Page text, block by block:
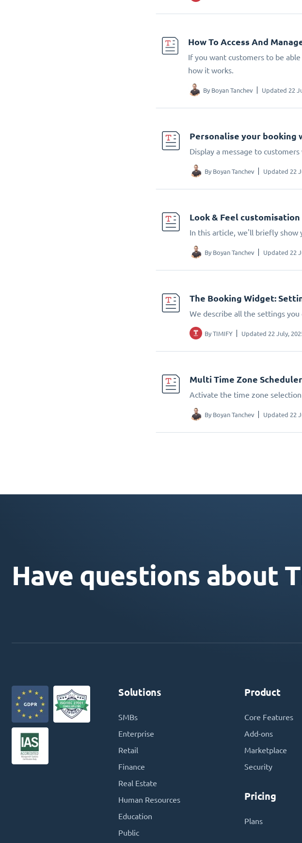
How To Access And
If you want customers to be
how it works.
By Boyan Tanchev Updated 22
Personalise your booking
Display a message to
By Boyan Tanchev Updated 22
Look & Feel customisation
In this article, we'll briefly show
By Boyan Tanchev Updated 22
The Booking Widget:
We describe all the settings
ByTIMIFY Updated 22 July,
Multi Time Zone Scheduler
Activate the time zone
By Boyan Tanchev Updated 22
Have questions about
Solutions
SMBs
Enterprise
Retail
Finance
Real Estate
Human Resources
Education
Public
Product
Core Features
Add-ons
Marketplace
Security
Pricing
Plans